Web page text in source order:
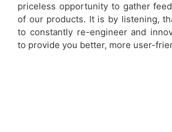
priceless opportunity to gather
of our products. It is by listening,
to constantly re-engineer and
to provide you better, more user-